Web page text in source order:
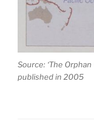
Source: ‘The
published in 2005